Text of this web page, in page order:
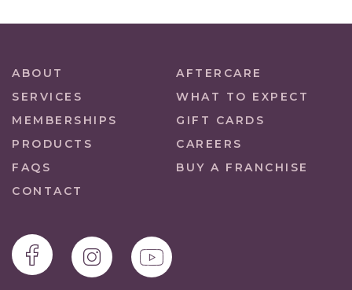
ABOUT
AFTERCARE
SERVICES
WHAT TO EXPECT
MEMBERSHIPS
GIFT CARDS
PRODUCTS
CAREERS
FAQS
BUY A FRANCHISE
CONTACT